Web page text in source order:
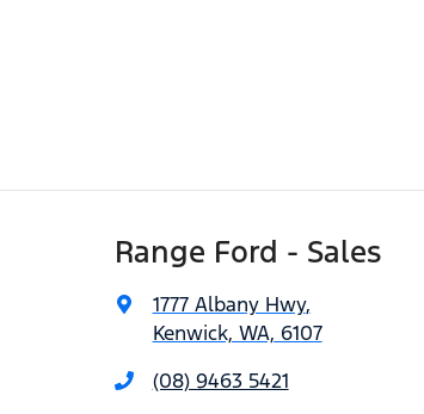
Range Ford - Sales
1777 Albany Hwy,
Kenwick, WA, 6107
(08) 9463 5421